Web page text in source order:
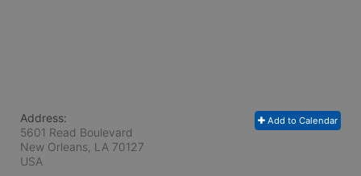
Add to Calendar
Address:
5601 Read Boulevard
New Orleans, LA 70127
USA